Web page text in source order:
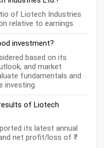
of Liotech Industries
relative to earnings.
investment?
based on its
and market
fundamentals and
investing.
of Liotech
its latest annual
net profit/loss of ₹